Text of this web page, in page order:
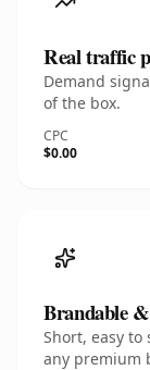
Real traffic
Demand
of the box.
CPC
$0.00
Brandable
Short, easy
any premium